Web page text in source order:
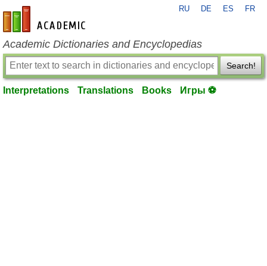
en-academic.com
RU DE ES FR
Academic Dictionaries and Encyclopedias
Search!
Interpretations Translations Books Игры ⚽